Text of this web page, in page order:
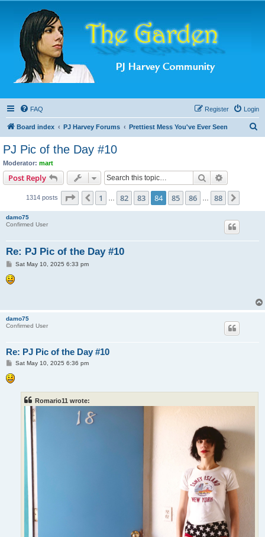
FAQ Login
Register
Board index PJ Harvey Forums Prettiest Mess You've Ever Seen
PJ Pic of the Day #10
Moderator: mart
Post Reply Search
1314 posts Page 84 88
Previous
1 82 83 84 85 86 88
damo75
Confirmed User
Re: PJ Pic of the Day #10
P
s
t
Sat May 10, 2025 6:33 pm
damo75
Confirmed User
Re: PJ Pic of the Day #10
P
s
t
Sat May 10, 2025 6:36 pm
Romario11 wrote: